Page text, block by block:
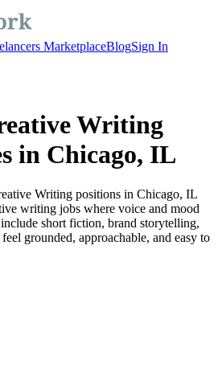
MarketplaceBlogSign In
Writing
in Chicago, IL
Writing positions in Chicago, IL
writing jobs where voice and mood
short fiction, brand storytelling,
grounded, approachable, and easy to